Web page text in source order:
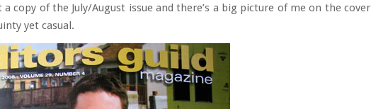
a copy of the July/August issue and there’s a big picture of me on the cover
yet casual.